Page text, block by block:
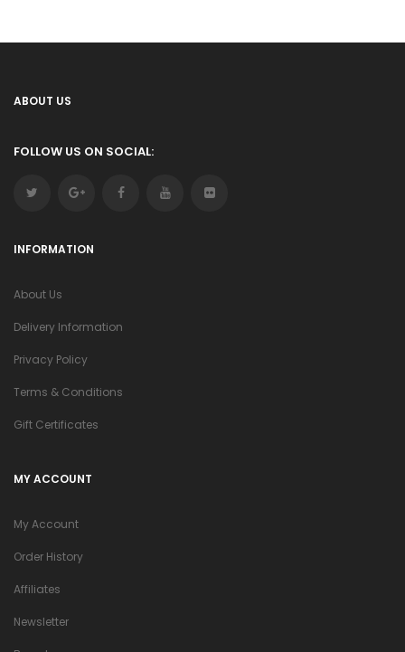
ABOUT US
FOLLOW US ON SOCIAL:
INFORMATION
About Us
Delivery Information
Privacy Policy
Terms & Conditions
Gift Certificates
MY ACCOUNT
My Account
Order History
Affiliates
Newsletter